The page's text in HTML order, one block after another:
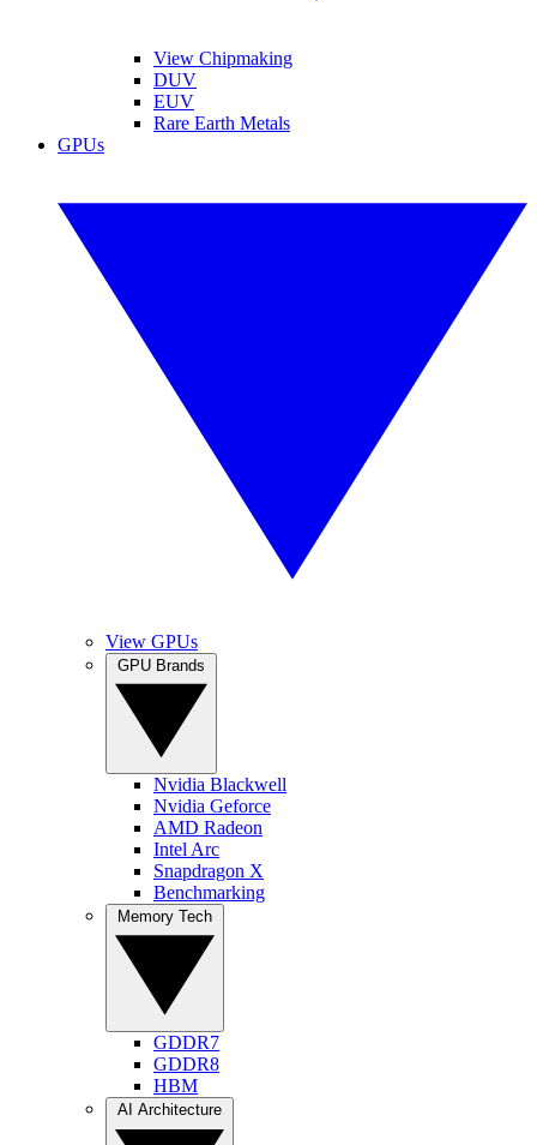
View Chipmaking
DUV
EUV
Rare Earth Metals
GPUs
View GPUs
Nvidia Blackwell
Nvidia Geforce
AMD Radeon
Intel Arc
Snapdragon X
Benchmarking
GDDR7
GDDR8
HBM